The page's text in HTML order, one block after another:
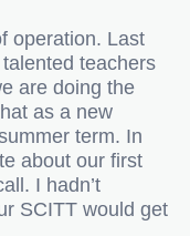
operation. Last
teachers
are doing the
as a new
term. In
about our first
I hadn’t
SCITT would get